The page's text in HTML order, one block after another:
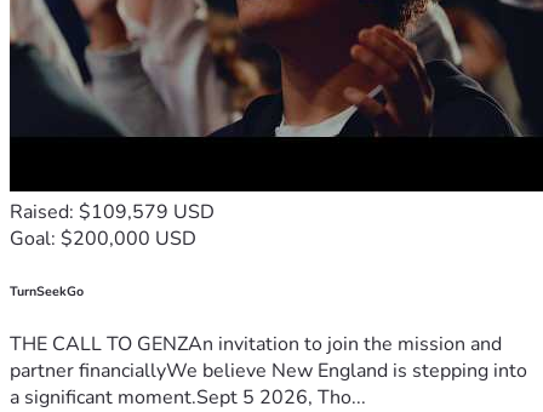
Raised: $109,579 USD
Goal: $200,000 USD
TurnSeekGo
THE CALL TO GENZAn invitation to join the mission and
partner financiallyWe believe New England is stepping into
a significant moment.Sept 5 2026, Tho...